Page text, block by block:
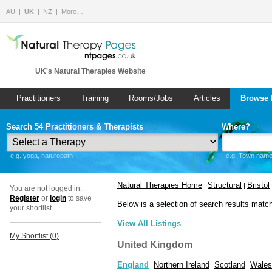
AU UK NZ More…
UK's Natural Therapies Website
Practitioners Training Rooms/Jobs Articles
Search 54 Practitioners & Therapists
e.g. yoga, naturopath
Where?
e.g. Town
You are not logged in.
Register or login to save
your shortlist.
My Shortlist (0)
Natural Therapies Home | Structural | Bristol
Below is a selection of search results
View All Listings
United Kingdom
England Northern Ireland Scotland Wales